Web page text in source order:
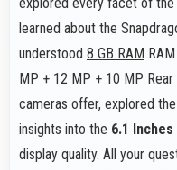
explored every facet of the
learned about the
understood 8 GB RAM
MP + 12 MP + 10 MP Rear
cameras offer, explored
insights into the 6.1
display quality. All your